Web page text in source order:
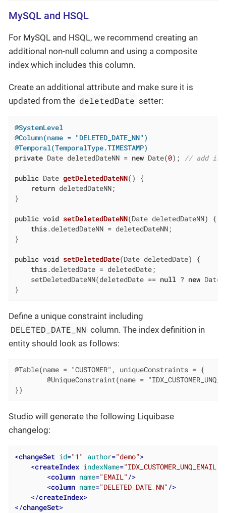
MySQL and HSQL
For MySQL and HSQL, we recommend creating an
additional non-null column and using a composite
index which includes this column.
Create an additional attribute and make sure it is
updated from the deletedDate setter:
@SystemLevel
@Column(name = "DELETED_DATE_NN")
@Temporal(TemporalType.TIMESTAMP)
private Date deletedDateNN = new Date(0); // add
public Date getDeletedDateNN()
{
return deletedDateNN;
}
public void setDeletedDateNN(Date deletedDateNN)
{
this.deletedDateNN = deletedDateNN;
}
public void setDeletedDate(Date deletedDate)
{
this.deletedDate = deletedDate;
    setDeletedDateNN(deletedDate ==
null ? new Date(
}
Define a unique constraint including
DELETED_DATE_NN column. The index definition in
entity should look as follows:
@Table(name = "CUSTOMER", uniqueConstraints = {
@UniqueConstraint(name =
})
Studio will generate the following Liquibase
changelog:
<changeSet id="1" author="demo">
<createIndex indexName="IDX_CUSTOMER_UNQ_EMAIL"
<column name="EMAIL" />
<column name="DELETED_DATE_NN" />
</createIndex>
</changeSet>